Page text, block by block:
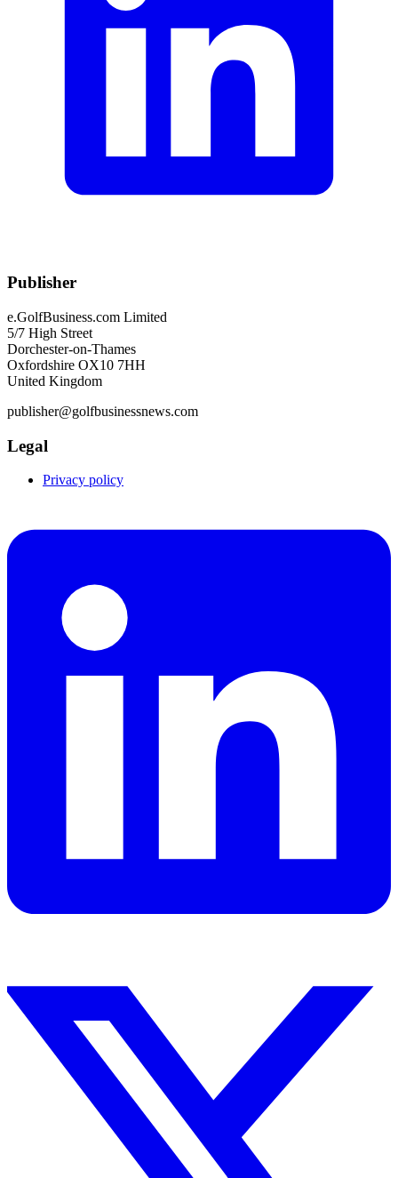
Publisher
e.GolfBusiness.com Limited
5/7 High Street
Dorchester-on-Thames
Oxfordshire OX10 7HH
United Kingdom
publisher@golfbusinessnews.com
Legal
Privacy policy